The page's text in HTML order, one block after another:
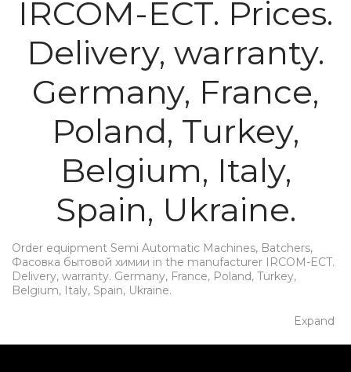
IRCOM-ECT. Prices.
Delivery, warranty.
Germany, France,
Poland, Turkey,
Belgium, Italy,
Spain, Ukraine.
Order equipment Semi Automatic Machines, Batchers,
Фасовка бытовой химии in the manufacturer IRCOM-ECT.
Delivery, warranty. Germany, France, Poland, Turkey,
Belgium, Italy, Spain, Ukraine.
Expand